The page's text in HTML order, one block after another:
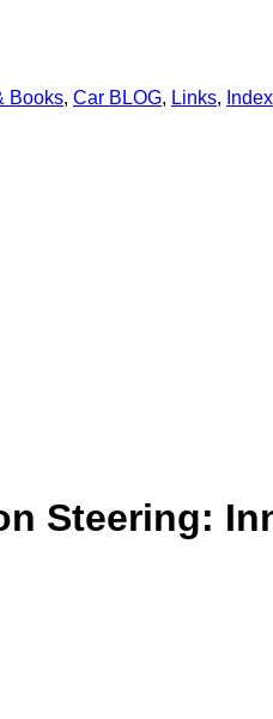
Books, Car BLOG, Links, Index
Steering: